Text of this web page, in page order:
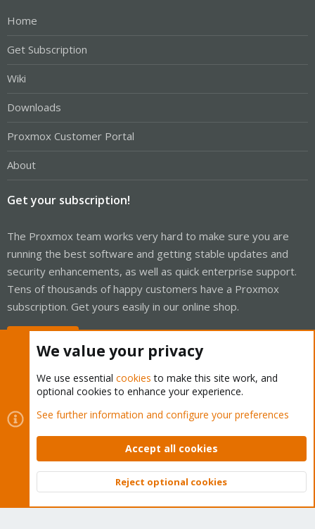
Home
Get Subscription
Wiki
Downloads
Proxmox Customer Portal
About
Get your subscription!
The Proxmox team works very hard to make sure you are
running the best software and getting stable updates and
security enhancements, as well as quick enterprise support.
Tens of thousands of happy customers have a Proxmox
subscription. Get yours easily in our online shop.
Cookies
Proxmox Support Forum - Light Mode
Contact us
Terms and rules Privacy policy Help Home
Community platform by XenForo © 2010-2026 XenForo Ltd.
Top
We value your privacy
We use essential cookies to make this site work, and
optional cookies to enhance your experience.
See further information and configure your preferences
Accept all cookies
Reject optional cookies